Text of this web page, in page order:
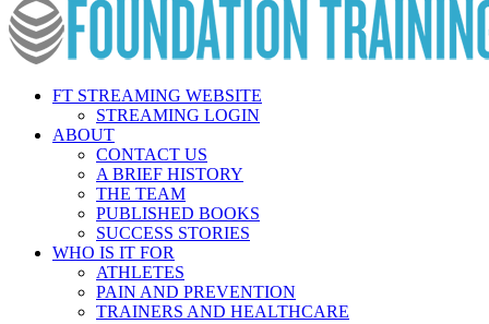
FT STREAMING WEBSITE
STREAMING LOGIN
ABOUT
CONTACT US
A BRIEF HISTORY
THE TEAM
PUBLISHED BOOKS
SUCCESS STORIES
WHO IS IT FOR
ATHLETES
PAIN AND PREVENTION
TRAINERS AND HEALTHCARE